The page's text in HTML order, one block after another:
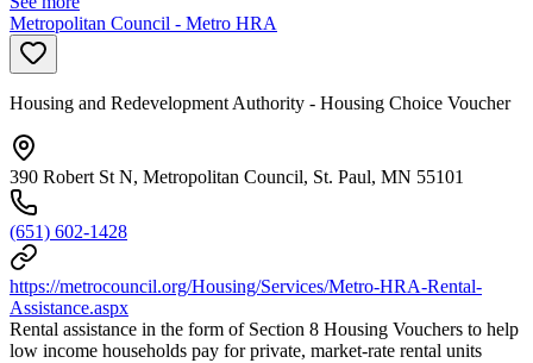
Metropolitan Council - Metro HRA
Housing and Redevelopment Authority - Housing Choice Voucher
390 Robert St N, Metropolitan Council, St. Paul, MN 55101
(651) 602-1428
https://metrocouncil.org/Housing/Services/Metro-HRA-Rental-
Assistance.aspx
Rental assistance in the form of Section 8 Housing Vouchers to help
low income households pay for private, market-rate rental units